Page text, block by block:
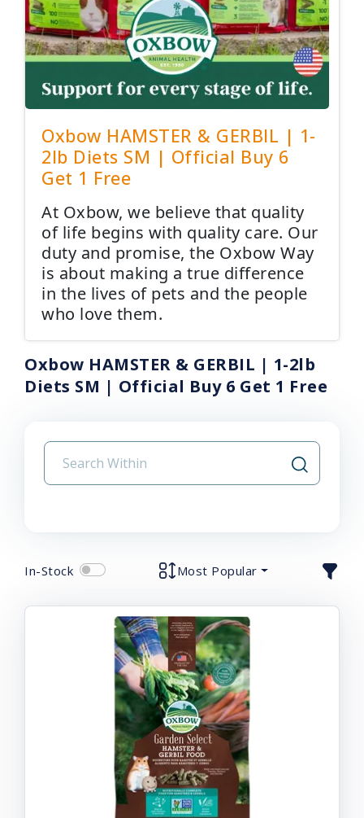
Oxbow HAMSTER & GERBIL | 1-
2lb Diets SM | Official Buy 6
Get 1 Free
At Oxbow, we believe that quality
of life begins with quality care. Our
duty and promise, the Oxbow Way
is about making a true difference
in the lives of pets and the people
who love them.
Oxbow HAMSTER & GERBIL | 1-2lb
Diets SM | Official Buy 6 Get 1 Free
In-Stock Most Popular